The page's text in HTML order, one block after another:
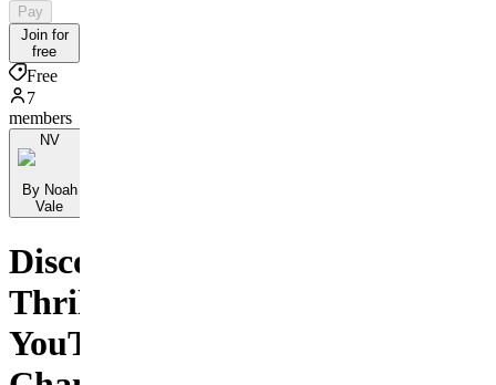
Pay
Join for
free
Free
7
members
NV
By Noah
Vale
Discover
Thrilling
YouTube